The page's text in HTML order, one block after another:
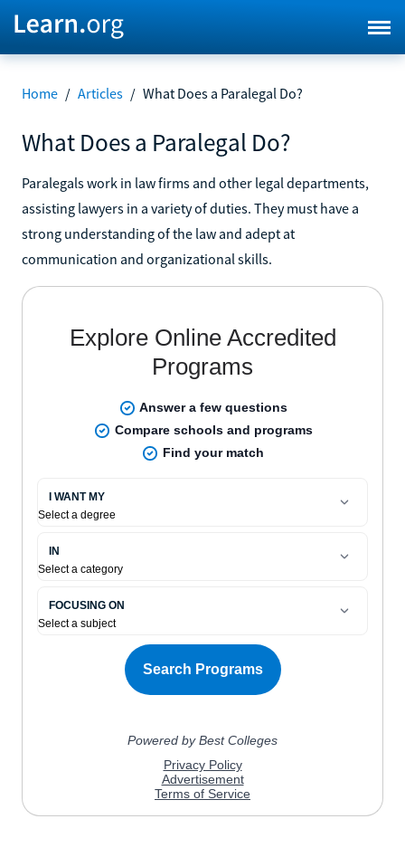
Home / Articles / What Does a Paralegal Do?
What Does a Paralegal Do?
Paralegals work in law firms and other legal departments,
assisting lawyers in a variety of duties. They must have a
strong understanding of the law and adept at
communication and organizational skills.